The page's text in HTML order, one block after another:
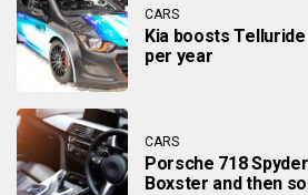
CARS
Kia boosts
per year
CARS
Porsche 718
Boxster and then